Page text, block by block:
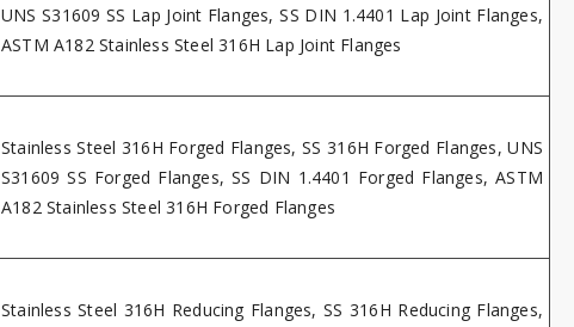
UNS S31609 SS Lap Joint Flanges, SS DIN 1.4401 Lap Joint Flanges,
ASTM A182 Stainless Steel 316H Lap Joint Flanges
Stainless Steel 316H Forged Flanges, SS 316H Forged Flanges, UNS
S31609 SS Forged Flanges, SS DIN 1.4401 Forged Flanges, ASTM
A182 Stainless Steel 316H Forged Flanges
Stainless Steel 316H Reducing Flanges, SS 316H Reducing Flanges,